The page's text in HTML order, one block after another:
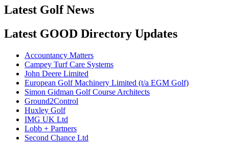
Latest Golf News
Latest GOOD Directory Updates
Accountancy Matters
Campey Turf Care Systems
John Deere Limited
European Golf Machinery Limited (t/a EGM Golf)
Simon Gidman Golf Course Architects
Ground2Control
Huxley Golf
IMG UK Ltd
Lobb + Partners
Second Chance Ltd